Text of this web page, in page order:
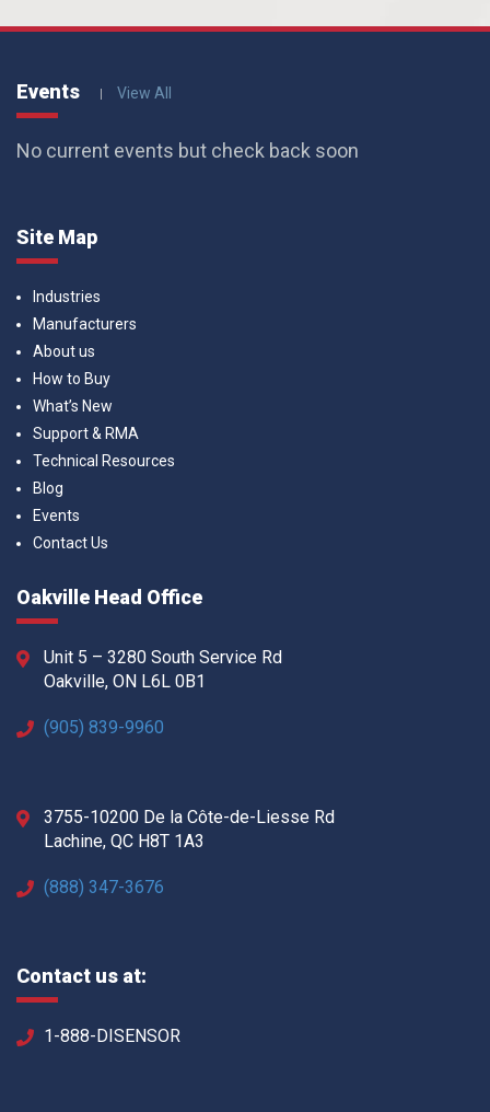
Events View All
No current events but check back soon
Site Map
Industries
Manufacturers
About us
How to Buy
What’s New
Support & RMA
Technical Resources
Blog
Events
Contact Us
Oakville Head Office
Unit 5 – 3280 South Service Rd
Oakville, ON L6L 0B1
(905) 839-9960
3755-10200 De la Côte-de-Liesse Rd
Lachine, QC H8T 1A3
(888) 347-3676
Contact us at:
1-888-DISENSOR